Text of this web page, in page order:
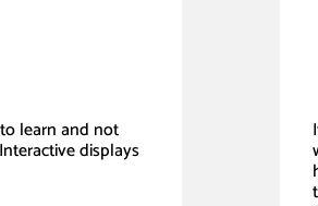
learn and not
displays